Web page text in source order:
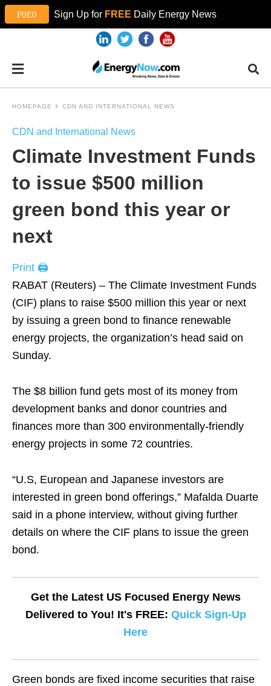
Sign Up for FREE Daily Energy News
HOMEPAGE CDN AND INTERNATIONAL NEWS
CDN and International News
Climate Investment Funds
to issue $500 million
green bond this year or
next
Print 🖨
RABAT (Reuters) – The Climate Investment Funds
(CIF) plans to raise $500 million this year or next
by issuing a green bond to finance renewable
energy projects, the organization’s head said on
Sunday.
The $8 billion fund gets most of its money from
development banks and donor countries and
finances more than 300 environmentally-friendly
energy projects in some 72 countries.
“U.S, European and Japanese investors are
interested in green bond offerings,” Mafalda Duarte
said in a phone interview, without giving further
details on where the CIF plans to issue the green
bond.
Get the Latest US Focused Energy News
Delivered to You! It's FREE: Quick Sign-Up
Here
Green bonds are fixed income securities that raise